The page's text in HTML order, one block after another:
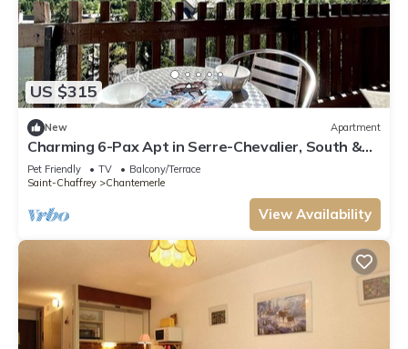
US $315
New Apartment
Charming 6-Pax Apt in Serre-Chevalier, South &
West Balconies, Ski Locker
Pet Friendly TV
Balcony/Terrace
Saint-Chaffrey
Chantemerle
View Availability